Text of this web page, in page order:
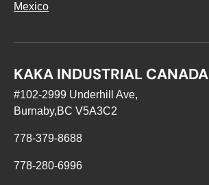
Mexico
KAKA INDUSTRIAL CANADA
#102-2999 Underhill Ave,
Burnaby,BC V5A3C2
778-379-8688
778-280-6996